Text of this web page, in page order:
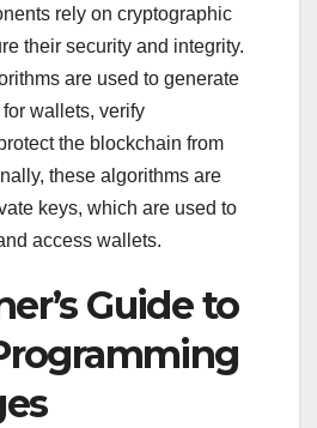
rely on cryptographic
their security and integrity.
are used to generate
wallets, verify
the blockchain from
these algorithms are
keys, which are used to
access wallets.
Guide to